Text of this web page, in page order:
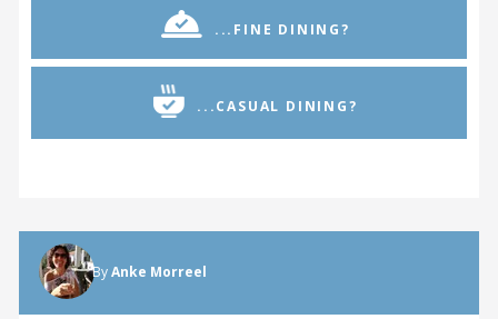
...FINE DINING?
...CASUAL DINING?
ByAnke Morreel